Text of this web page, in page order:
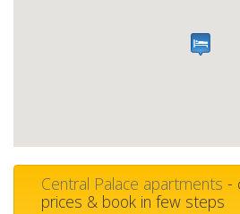
Central Palace apartments -
prices & book in few steps